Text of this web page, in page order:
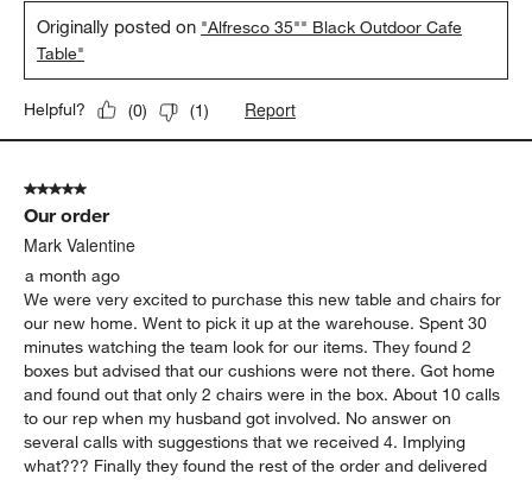
Originally posted on "Alfresco 35"" Black Outdoor Cafe
Table"
Helpful? (0) (1) Report
5 out of 5 stars.
Our order
Mark Valentine
a month ago
We were very excited to purchase this new table and chairs for
our new home. Went to pick it up at the warehouse. Spent 30
minutes watching the team look for our items. They found 2
boxes but advised that our cushions were not there. Got home
and found out that only 2 chairs were in the box. About 10 calls
to our rep when my husband got involved. No answer on
several calls with suggestions that we received 4. Implying
what??? Finally they found the rest of the order and delivered